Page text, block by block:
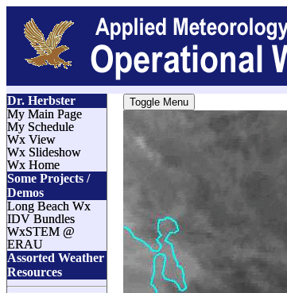
Toggle Menu
Dr. Herbster
My Main Page
My Schedule
Wx View
Wx Slideshow
Wx Home
Some Projects /
Demos
Long Beach Wx
IDV Bundles
WxSTEM @
ERAU
Assorted Weather
Resources